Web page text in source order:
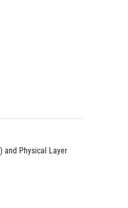
and Physical Layer